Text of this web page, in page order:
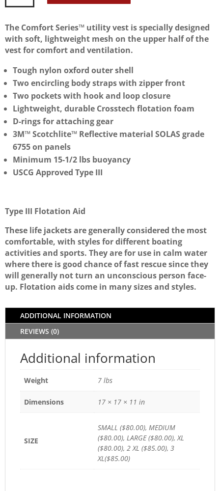
Life
quantity
The Comfort Series™ utility vest is specially designed
with soft, lightweight mesh on the upper half of the
vest for comfort and ventilation.
Tough nylon oxford outer shell
Two encircling body straps with zipper front
Two pockets with hook and loop closure
Lightweight, durable Crosstech flotation foam
D-rings for attaching gear
3M™ Scotchlite™ Reflective material SOLAS grade
6755 on panels
Minimum 15-1/2 lbs buoyancy
USCG Approved Type III
Type III Flotation Aid
These life jackets are generally considered the most
comfortable, with styles for different boating
activities and sports. They are for use in calm water
where there is good chance of fast rescue since they
will generally not turn an unconscious person face-
up. Flotation aids come in many sizes and styles.
ADDITIONAL INFORMATION
REVIEWS (0)
Additional information
Weight 7 lbs
Dimensions 17 × 17 × 11 in
SIZE
SMALL ($80.00), MEDIUM
($80.00), LARGE ($80.00), XL
($80.00), 2 XL ($85.00), 3
XL($85.00)